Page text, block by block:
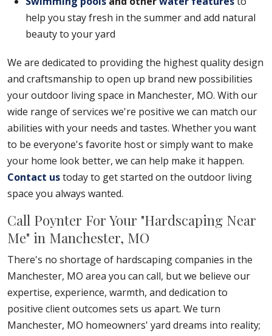
help you stay fresh in the summer and add natural
beauty to your yard
We are dedicated to providing the highest quality design
and craftsmanship to open up brand new possibilities
your outdoor living space in Manchester, MO. With our
wide range of services we're positive we can match our
abilities with your needs and tastes. Whether you want
to be everyone's favorite host or simply want to make
your home look better, we can help make it happen.
Contact ustoday to get started on the outdoor living
space you always wanted.
Call Poynter For Your "Hardscaping Near
Me" in Manchester, MO
There's no shortage of hardscaping companies in the
Manchester, MO area you can call, but we believe our
expertise, experience, warmth, and dedication to
positive client outcomes sets us apart. We turn
Manchester, MO homeowners' yard dreams into reality;